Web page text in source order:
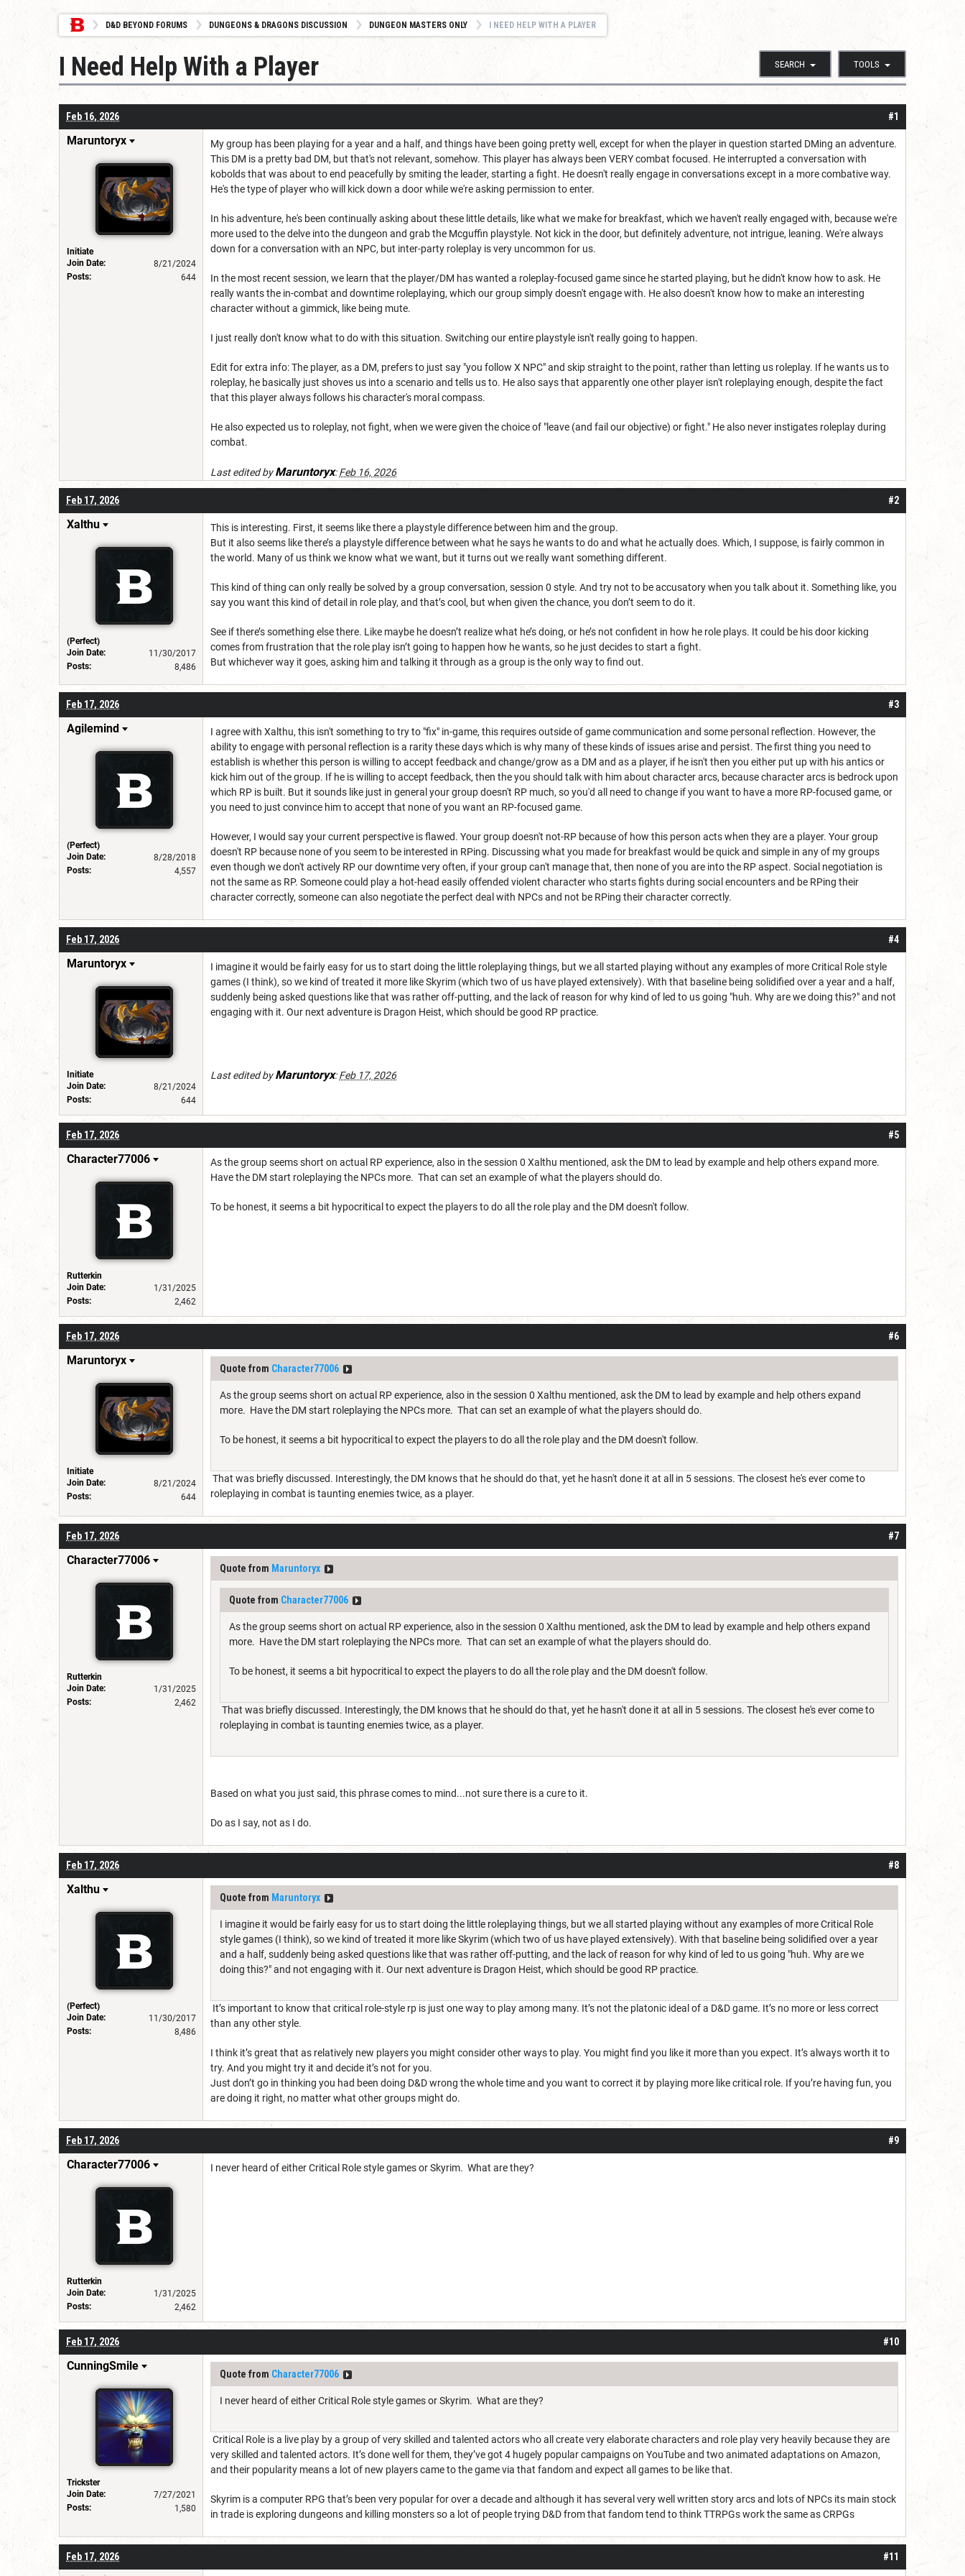
D&D BEYOND FORUMS DUNGEONS & DRAGONS DISCUSSION DUNGEON MASTERS ONLY I NEED HELP WITH A PLAYER
SEARCH TOOLS
I Need Help With a Player
#1
Feb 16, 2026
Maruntoryx
Initiate
Join Date:
8/21/2024
Posts:
644
My group has been playing for a year and a half, and things have been going pretty well, except for when the player in question started DMing an adventure.
This DM is a pretty bad DM, but that's not relevant, somehow. This player has always been VERY combat focused. He interrupted a conversation with
kobolds that was about to end peacefully by smiting the leader, starting a fight. He doesn't really engage in conversations except in a more combative way.
He's the type of player who will kick down a door while we're asking permission to enter.
In his adventure, he's been continually asking about these little details, like what we make for breakfast, which we haven't really engaged with, because we're
more used to the delve into the dungeon and grab the Mcguffin playstyle. Not kick in the door, but definitely adventure, not intrigue, leaning. We're always
down for a conversation with an NPC, but inter-party roleplay is very uncommon for us.
In the most recent session, we learn that the player/DM has wanted a roleplay-focused game since he started playing, but he didn't know how to ask. He
really wants the in-combat and downtime roleplaying, which our group simply doesn't engage with. He also doesn't know how to make an interesting
character without a gimmick, like being mute.
I just really don't know what to do with this situation. Switching our entire playstyle isn't really going to happen.
Edit for extra info: The player, as a DM, prefers to just say "you follow X NPC" and skip straight to the point, rather than letting us roleplay. If he wants us to
roleplay, he basically just shoves us into a scenario and tells us to. He also says that apparently one other player isn't roleplaying enough, despite the fact
that this player always follows his character's moral compass.
He also expected us to roleplay, not fight, when we were given the choice of "leave (and fail our objective) or fight." He also never instigates roleplay during
combat.
Last edited byMaruntoryx:Feb 16, 2026
#2
Feb 17, 2026
Xalthu
(Perfect)
Join Date:
11/30/2017
Posts:
8,486
This is interesting. First, it seems like there a playstyle difference between him and the group.
But it also seems like there’s a playstyle difference between what he says he wants to do and what he actually does. Which, I suppose, is fairly common in
the world. Many of us think we know what we want, but it turns out we really want something different.
This kind of thing can only really be solved by a group conversation, session 0 style. And try not to be accusatory when you talk about it. Something like, you
say you want this kind of detail in role play, and that’s cool, but when given the chance, you don’t seem to do it.
See if there’s something else there. Like maybe he doesn’t realize what he’s doing, or he’s not confident in how he role plays. It could be his door kicking
comes from frustration that the role play isn’t going to happen how he wants, so he just decides to start a fight.
But whichever way it goes, asking him and talking it through as a group is the only way to find out.
#3
Feb 17, 2026
Agilemind
(Perfect)
Join Date:
8/28/2018
Posts:
4,557
I agree with Xalthu, this isn't something to try to "fix" in-game, this requires outside of game communication and some personal reflection. However, the
ability to engage with personal reflection is a rarity these days which is why many of these kinds of issues arise and persist. The first thing you need to
establish is whether this person is willing to accept feedback and change/grow as a DM and as a player, if he isn't then you either put up with his antics or
kick him out of the group. If he is willing to accept feedback, then the you should talk with him about character arcs, because character arcs is bedrock upon
which RP is built. But it sounds like just in general your group doesn't RP much, so you'd all need to change if you want to have a more RP-focused game, or
you need to just convince him to accept that none of you want an RP-focused game.
However, I would say your current perspective is flawed. Your group doesn't not-RP because of how this person acts when they are a player. Your group
doesn't RP because none of you seem to be interested in RPing. Discussing what you made for breakfast would be quick and simple in any of my groups
even though we don't actively RP our downtime very often, if your group can't manage that, then none of you are into the RP aspect. Social negotiation is
not the same as RP. Someone could play a hot-head easily offended violent character who starts fights during social encounters and be RPing their
character correctly, someone can also negotiate the perfect deal with NPCs and not be RPing their character correctly.
#4
Feb 17, 2026
Maruntoryx
Initiate
Join Date:
8/21/2024
Posts:
644
I imagine it would be fairly easy for us to start doing the little roleplaying things, but we all started playing without any examples of more Critical Role style
games (I think), so we kind of treated it more like Skyrim (which two of us have played extensively). With that baseline being solidified over a year and a half,
suddenly being asked questions like that was rather off-putting, and the lack of reason for why kind of led to us going "huh. Why are we doing this?" and not
engaging with it. Our next adventure is Dragon Heist, which should be good RP practice.
Last edited byMaruntoryx:Feb 17, 2026
#5
Feb 17, 2026
Character77006
Rutterkin
Join Date:
1/31/2025
Posts:
2,462
As the group seems short on actual RP experience, also in the session 0 Xalthu mentioned, ask the DM to lead by example and help others expand more.
Have the DM start roleplaying the NPCs more. That can set an example of what the players should do.
To be honest, it seems a bit hypocritical to expect the players to do all the role play and the DM doesn't follow.
#6
Feb 17, 2026
Maruntoryx
Initiate
Join Date:
8/21/2024
Posts:
644
Quote from Character77006
As the group seems short on actual RP experience, also in the session 0 Xalthu mentioned, ask the DM to lead by example and help others expand
more. Have the DM start roleplaying the NPCs more. That can set an example of what the players should do.
To be honest, it seems a bit hypocritical to expect the players to do all the role play and the DM doesn't follow.
That was briefly discussed. Interestingly, the DM knows that he should do that, yet he hasn't done it at all in 5 sessions. The closest he's ever come to
roleplaying in combat is taunting enemies twice, as a player.
#7
Feb 17, 2026
Character77006
Rutterkin
Join Date:
1/31/2025
Posts:
2,462
Quote from Maruntoryx
Quote from Character77006
As the group seems short on actual RP experience, also in the session 0 Xalthu mentioned, ask the DM to lead by example and help others expand
more. Have the DM start roleplaying the NPCs more. That can set an example of what the players should do.
To be honest, it seems a bit hypocritical to expect the players to do all the role play and the DM doesn't follow.
That was briefly discussed. Interestingly, the DM knows that he should do that, yet he hasn't done it at all in 5 sessions. The closest he's ever come to
roleplaying in combat is taunting enemies twice, as a player.
Based on what you just said, this phrase comes to mind...not sure there is a cure to it.
Do as I say, not as I do.
#8
Feb 17, 2026
Xalthu
(Perfect)
Join Date:
11/30/2017
Posts:
8,486
Quote from Maruntoryx
I imagine it would be fairly easy for us to start doing the little roleplaying things, but we all started playing without any examples of more Critical Role
style games (I think), so we kind of treated it more like Skyrim (which two of us have played extensively). With that baseline being solidified over a year
and a half, suddenly being asked questions like that was rather off-putting, and the lack of reason for why kind of led to us going "huh. Why are we
doing this?" and not engaging with it. Our next adventure is Dragon Heist, which should be good RP practice.
It’s important to know that critical role-style rp is just one way to play among many. It’s not the platonic ideal of a D&D game. It’s no more or less correct
than any other style.
I think it’s great that as relatively new players you might consider other ways to play. You might find you like it more than you expect. It’s always worth it to
try. And you might try it and decide it’s not for you.
Just don’t go in thinking you had been doing D&D wrong the whole time and you want to correct it by playing more like critical role. If you’re having fun, you
are doing it right, no matter what other groups might do.
#9
Feb 17, 2026
Character77006
Rutterkin
Join Date:
1/31/2025
Posts:
2,462
I never heard of either Critical Role style games or Skyrim. What are they?
#10
Feb 17, 2026
CunningSmile
Trickster
Join Date:
7/27/2021
Posts:
1,580
Quote from Character77006
I never heard of either Critical Role style games or Skyrim. What are they?
Critical Role is a live play by a group of very skilled and talented actors who all create very elaborate characters and role play very heavily because they are
very skilled and talented actors. It’s done well for them, they’ve got 4 hugely popular campaigns on YouTube and two animated adaptations on Amazon,
and their popularity means a lot of new players came to the game via that fandom and expect all games to be like that.
Skyrim is a computer RPG that’s been very popular for over a decade and although it has several very well written story arcs and lots of NPCs its main stock
in trade is exploring dungeons and killing monsters so a lot of people trying D&D from that fandom tend to think TTRPGs work the same as CRPGs
#11
Feb 17, 2026